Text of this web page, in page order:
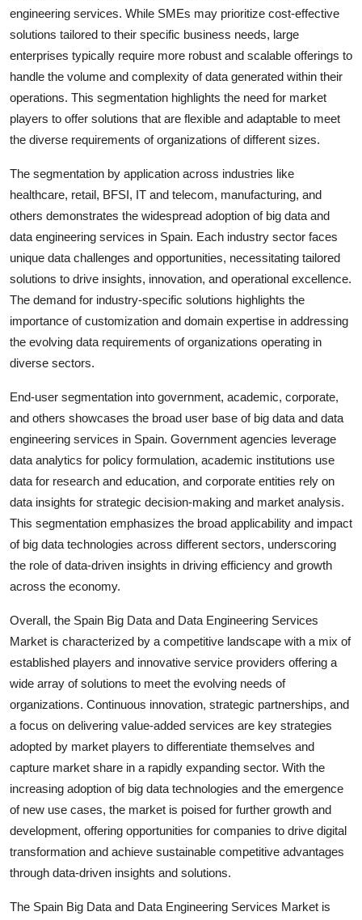
engineering services. While SMEs may prioritize cost-effective
solutions tailored to their specific business needs, large
enterprises typically require more robust and scalable offerings to
handle the volume and complexity of data generated within their
operations. This segmentation highlights the need for market
players to offer solutions that are flexible and adaptable to meet
the diverse requirements of organizations of different sizes.
The segmentation by application across industries like
healthcare, retail, BFSI, IT and telecom, manufacturing, and
others demonstrates the widespread adoption of big data and
data engineering services in Spain. Each industry sector faces
unique data challenges and opportunities, necessitating tailored
solutions to drive insights, innovation, and operational excellence.
The demand for industry-specific solutions highlights the
importance of customization and domain expertise in addressing
the evolving data requirements of organizations operating in
diverse sectors.
End-user segmentation into government, academic, corporate,
and others showcases the broad user base of big data and data
engineering services in Spain. Government agencies leverage
data analytics for policy formulation, academic institutions use
data for research and education, and corporate entities rely on
data insights for strategic decision-making and market analysis.
This segmentation emphasizes the broad applicability and impact
of big data technologies across different sectors, underscoring
the role of data-driven insights in driving efficiency and growth
across the economy.
Overall, the Spain Big Data and Data Engineering Services
Market is characterized by a competitive landscape with a mix of
established players and innovative service providers offering a
wide array of solutions to meet the evolving needs of
organizations. Continuous innovation, strategic partnerships, and
a focus on delivering value-added services are key strategies
adopted by market players to differentiate themselves and
capture market share in a rapidly expanding sector. With the
increasing adoption of big data technologies and the emergence
of new use cases, the market is poised for further growth and
development, offering opportunities for companies to drive digital
transformation and achieve sustainable competitive advantages
through data-driven insights and solutions.
The Spain Big Data and Data Engineering Services Market is